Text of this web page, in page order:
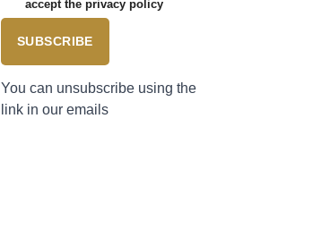
accept the privacy policy
SUBSCRIBE
You can unsubscribe using the
link in our emails